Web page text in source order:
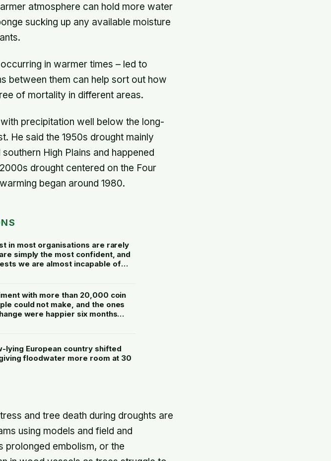
atmosphere can hold more water
sucking up any available moisture
in warmer times – led to
between them can help sort out how
of mortality in different areas.
precipitation well below the long-
He said the 1950s drought mainly
High Plains and happened
drought centered on the Four
began around 1980.
in most organisations are rarely
simply the most confident, and
we are almost incapable of
with more than 20,000 coin
could not make, and the ones
were happier six months
may be excessively
lying European country shifted
floodwater more room at 30
and tree death during droughts are
using models and field and
prolonged embolism, or the